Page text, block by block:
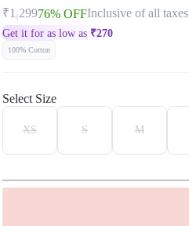
₹1,29976% OFFInclusive of all taxes
Get it for as low as ₹270
100% Cotton
Select Size
XS S M